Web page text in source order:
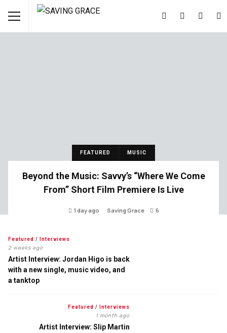
FEATURED MUSIC
Beyond the Music: Savvy’s “Where We Come
From” Short Film Premiere Is Live
1 day ago Saving Grace 6
Featured / Interviews
2 weeks ago
Artist Interview: Jordan Higo is back
with a new single, music video, and
a tanktop
Featured / Interviews
1 month ago
Artist Interview: Slip Martin